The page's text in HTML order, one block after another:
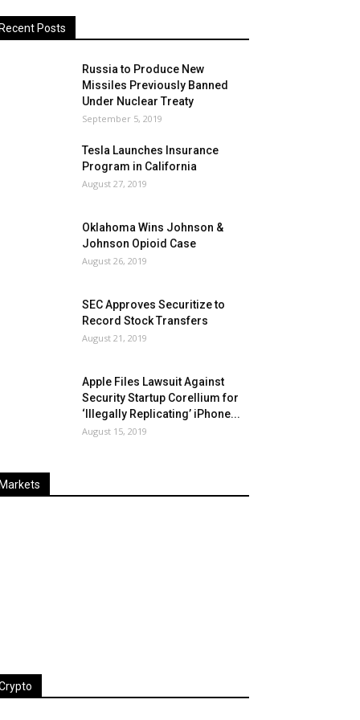
Recent Posts
Russia to Produce New
Missiles Previously Banned
Under Nuclear Treaty
September 5, 2019
Tesla Launches Insurance
Program in California
August 27, 2019
Oklahoma Wins Johnson &
Johnson Opioid Case
August 26, 2019
SEC Approves Securitize to
Record Stock Transfers
August 21, 2019
Apple Files Lawsuit Against
Security Startup Corellium for
‘Illegally Replicating’ iPhone...
August 15, 2019
Markets